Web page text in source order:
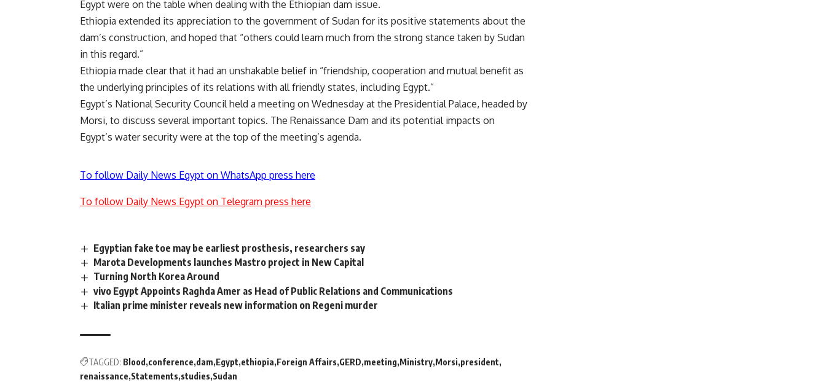
Egypt were on the table when dealing with the Ethiopian dam issue.
Ethiopia extended its appreciation to the government of Sudan for its positive statements about the
dam’s construction, and hoped that “others could learn much from the strong stance taken by Sudan
in this regard.”
Ethiopia made clear that it had an unshakable belief in “friendship, cooperation and mutual benefit as
the underlying principles of its relations with all friendly states, including Egypt.”
Egypt’s National Security Council held a meeting on Wednesday at the Presidential Palace, headed by
Morsi, to discuss several important topics. The Renaissance Dam and its potential impacts on
Egypt’s water security were at the top of the meeting’s agenda.
To follow Daily News Egypt on WhatsApp press here
To follow Daily News Egypt on Telegram press here
Egyptian fake toe may be earliest prosthesis, researchers say
Marota Developments launches Mastro project in New Capital
Turning North Korea Around
vivo Egypt Appoints Raghda Amer as Head of Public Relations and Communications
Italian prime minister reveals new information on Regeni murder
TAGGED: Blood conference dam Egypt ethiopia Foreign Affairs GERD meeting Ministry Morsi president
renaissance Statements studies Sudan